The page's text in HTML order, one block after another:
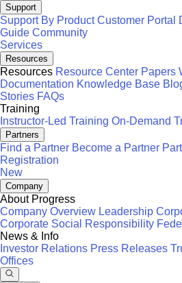
Support
Support By Product Customer Portal
Guide Community
Services
Resources
Resources Resource Center Papers
Documentation Knowledge Base
Stories FAQs
Training
Instructor-Led Training On-Demand
Partners
Find a Partner Become a Partner
Registration
New
Company
About Progress
Company Overview Leadership
Corporate Social Responsibility
News & Info
Investor Relations Press Releases
Offices